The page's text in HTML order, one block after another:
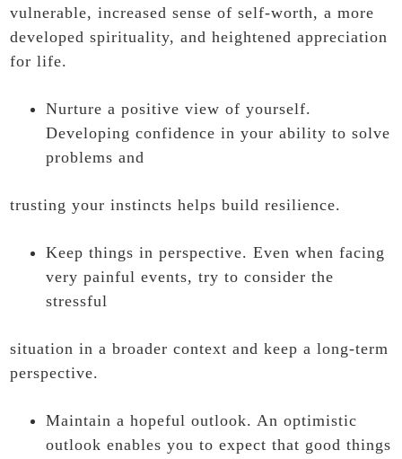
vulnerable, increased sense of self-worth, a more
developed spirituality, and heightened appreciation
for life.
Nurture a positive view of yourself.
Developing confidence in your ability to solve
problems and
trusting your instincts helps build resilience.
Keep things in perspective. Even when facing
very painful events, try to consider the
stressful
situation in a broader context and keep a long-term
perspective.
Maintain a hopeful outlook. An optimistic
outlook enables you to expect that good things